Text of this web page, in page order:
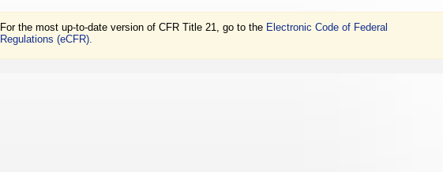
For the most up-to-date version of CFR Title 21, go to the Electronic Code of Federal
Regulations (eCFR).